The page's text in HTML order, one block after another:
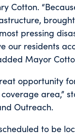
Cotton.
pressing
our residents
Mayor
opportunity
area,”
Outreach.
to be